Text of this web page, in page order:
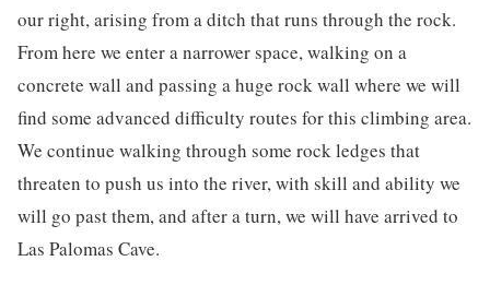
our right, arising from a ditch that runs through the rock.
From here we enter a narrower space, walking on a
concrete wall and passing a huge rock wall where we will
find some advanced difficulty routes for this climbing area.
We continue walking through some rock ledges that
threaten to push us into the river, with skill and ability we
will go past them, and after a turn, we will have arrived to
Las Palomas Cave.